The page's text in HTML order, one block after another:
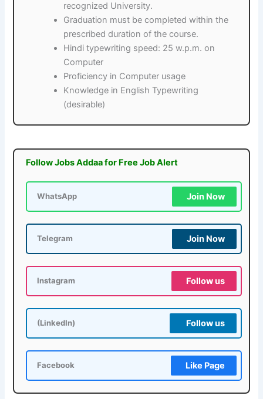
recognized University.
Graduation must be completed within the
prescribed duration of the course.
Hindi typewriting speed: 25 w.p.m. on
Computer
Proficiency in Computer usage
Knowledge in English Typewriting
(desirable)
Follow Jobs Addaa for Free Job Alert
WhatsApp Join Now
Telegram Join Now
Instagram Follow us
(LinkedIn) Follow us
Facebook Like Page